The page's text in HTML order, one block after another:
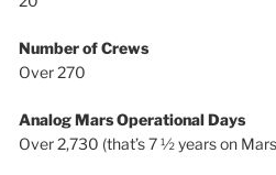
Number of Crews
Over 270
Analog Mars Operational Days
Over 2,730 (that’s 7 ½ years on